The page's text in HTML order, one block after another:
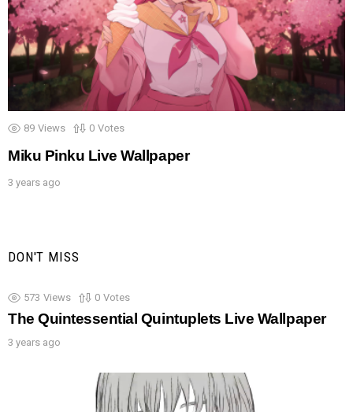
89 Views 0 Votes
Miku Pinku Live Wallpaper
3 years ago
DON'T MISS
573 Views 0 Votes
The Quintessential Quintuplets Live Wallpaper
3 years ago